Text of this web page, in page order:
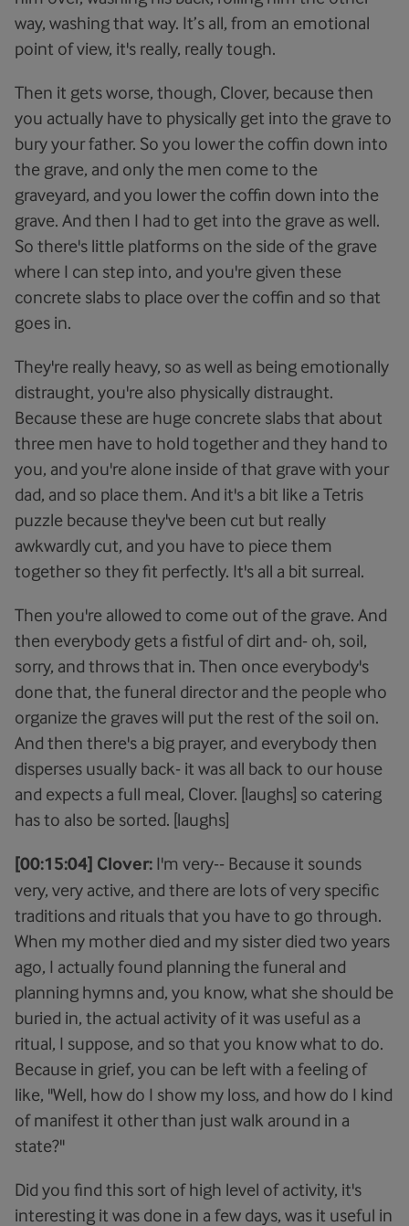
way, washing that way. It’s all, from an emotional
point of view, it's really, really tough.
Then it gets worse, though, Clover, because then
you actually have to physically get into the grave to
bury your father. So you lower the coffin down into
the grave, and only the men come to the
graveyard, and you lower the coffin down into the
grave. And then I had to get into the grave as well.
So there's little platforms on the side of the grave
where I can step into, and you're given these
concrete slabs to place over the coffin and so that
goes in.
They're really heavy, so as well as being emotionally
distraught, you're also physically distraught.
Because these are huge concrete slabs that about
three men have to hold together and they hand to
you, and you're alone inside of that grave with your
dad, and so place them. And it's a bit like a Tetris
puzzle because they've been cut but really
awkwardly cut, and you have to piece them
together so they fit perfectly. It's all a bit surreal.
Then you're allowed to come out of the grave. And
then everybody gets a fistful of dirt and- oh, soil,
sorry, and throws that in. Then once everybody's
done that, the funeral director and the people who
organize the graves will put the rest of the soil on.
And then there's a big prayer, and everybody then
disperses usually back- it was all back to our house
and expects a full meal, Clover. [laughs] so catering
has to also be sorted. [laughs]
[00:15:04] Clover: I'm very-- Because it sounds
very, very active, and there are lots of very specific
traditions and rituals that you have to go through.
When my mother died and my sister died two years
ago, I actually found planning the funeral and
planning hymns and, you know, what she should be
buried in, the actual activity of it was useful as a
ritual, I suppose, and so that you know what to do.
Because in grief, you can be left with a feeling of
like, "Well, how do I show my loss, and how do I kind
of manifest it other than just walk around in a
state?"
Did you find this sort of high level of activity, it's
interesting it was done in a few days, was it useful in